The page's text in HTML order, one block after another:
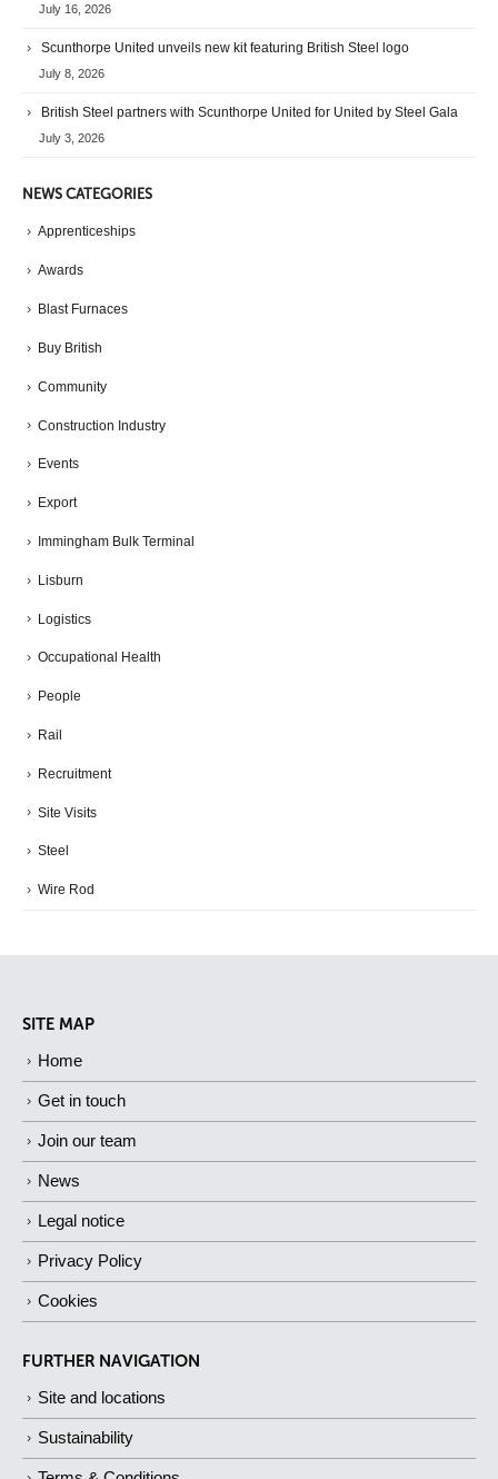
July 16, 2026
Scunthorpe United unveils new kit featuring British Steel logo
July 8, 2026
British Steel partners with Scunthorpe United for United by Steel Gala
July 3, 2026
NEWS CATEGORIES
Apprenticeships
Awards
Blast Furnaces
Buy British
Community
Construction Industry
Events
Export
Immingham Bulk Terminal
Lisburn
Logistics
Occupational Health
People
Rail
Recruitment
Site Visits
Steel
Wire Rod
SITE MAP
Home
Get in touch
Join our team
News
Legal notice
Privacy Policy
Cookies
FURTHER NAVIGATION
Site and locations
Sustainability